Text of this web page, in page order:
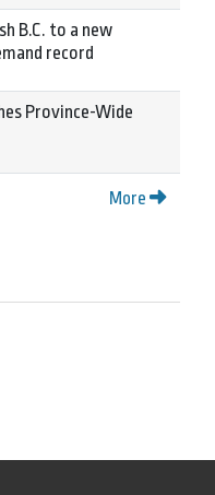
B.C. to a new
record
Province-Wide
More